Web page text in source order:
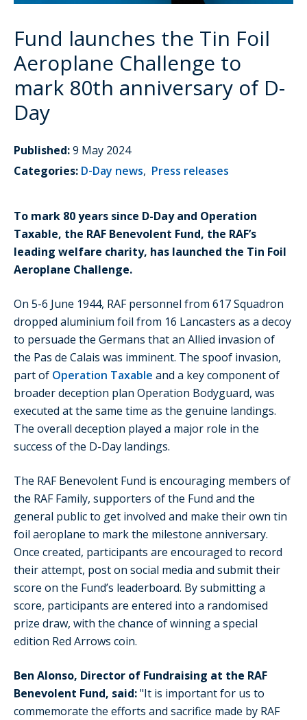
Fund launches the Tin Foil
Aeroplane Challenge to
mark 80th anniversary of D-
Day
Published:9 May 2024
Categories: D-Day news, Press releases
To mark 80 years since D-Day and Operation
Taxable, the RAF Benevolent Fund, the RAF’s
leading welfare charity, has launched the Tin Foil
Aeroplane Challenge.
On 5-6 June 1944, RAF personnel from 617 Squadron
dropped aluminium foil from 16 Lancasters as a decoy
to persuade the Germans that an Allied invasion of
the Pas de Calais was imminent. The spoof invasion,
part of Operation Taxable and a key component of
broader deception plan Operation Bodyguard, was
executed at the same time as the genuine landings.
The overall deception played a major role in the
success of the D-Day landings.
The RAF Benevolent Fund is encouraging members of
the RAF Family, supporters of the Fund and the
general public to get involved and make their own tin
foil aeroplane to mark the milestone anniversary.
Once created, participants are encouraged to record
their attempt, post on social media and submit their
score on the Fund’s leaderboard. By submitting a
score, participants are entered into a randomised
prize draw, with the chance of winning a special
edition Red Arrows coin.
Ben Alonso, Director of Fundraising at the RAF
Benevolent Fund, said:"It is important for us to
commemorate the efforts and sacrifice made by RAF